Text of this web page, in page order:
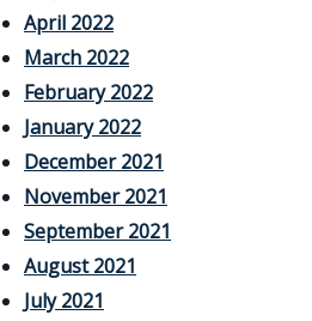
April 2022
March 2022
February 2022
January 2022
December 2021
November 2021
September 2021
August 2021
July 2021